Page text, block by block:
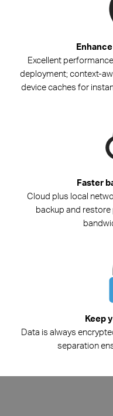
Excellent
deployment; context-
device caches for
Faster
Cloud plus local
backup and
Keep
Data is always
separation